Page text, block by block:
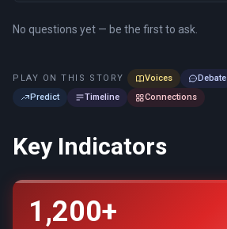
No questions yet — be the first to ask.
PLAY ON THIS STORY Voices Debate
Predict
Timeline Connections
Key Indicators
1,200+